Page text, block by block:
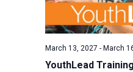
YouthLead
March 13, 2027 - March